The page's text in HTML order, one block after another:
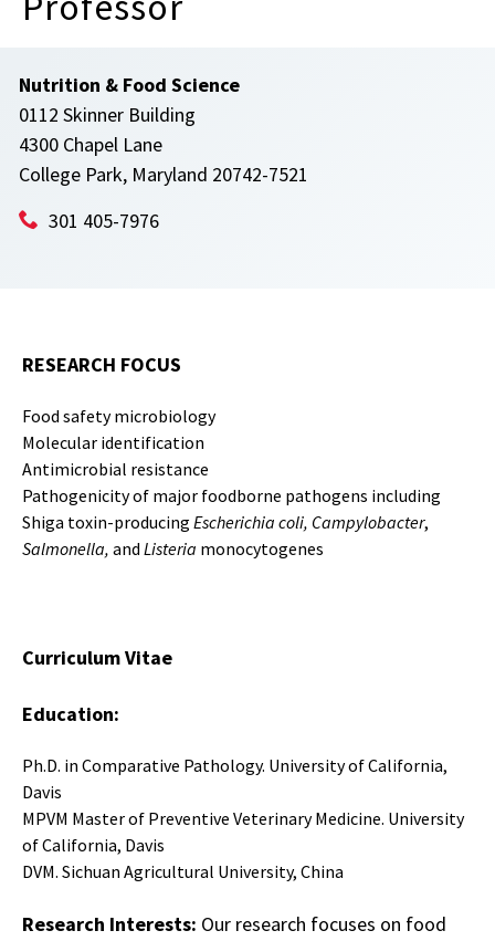
Nutrition & Food Science
0112 Skinner Building
4300 Chapel Lane
College Park, Maryland 20742-7521
301 405-7976
RESEARCH FOCUS
Food safety microbiology
Molecular identification
Antimicrobial resistance
Pathogenicity of major foodborne pathogens including
Shiga toxin-producing Escherichia coli, Campylobacter,
Salmonella, and Listeria monocytogenes
Curriculum Vitae
Education:
Ph.D. in Comparative Pathology. University of California,
Davis
MPVM Master of Preventive Veterinary Medicine. University
of California, Davis
DVM. Sichuan Agricultural University, China
Research Interests: Our research focuses on food